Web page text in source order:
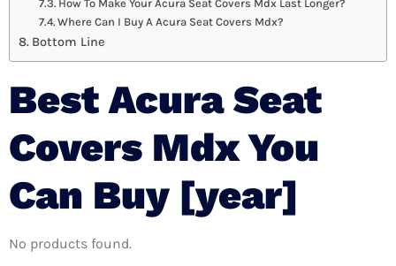
How To Make Your Acura Seat Covers Mdx Last Longer?
Where Can I Buy A Acura Seat Covers Mdx?
Bottom Line
Best Acura Seat
Covers Mdx You
Can Buy [year]
No products found.